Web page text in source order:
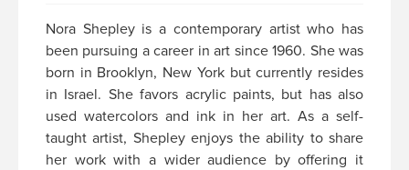
Nora Shepley is a contemporary artist who has
been pursuing a career in art since 1960. She was
born in Brooklyn, New York but currently resides
in Israel. She favors acrylic paints, but has also
used watercolors and ink in her art. As a self-
taught artist, Shepley enjoys the ability to share
her work with a wider audience by offering it